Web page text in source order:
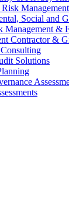
Management
Social and
Management &
Contractor &
Solutions